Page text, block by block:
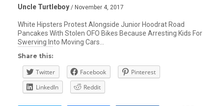
Uncle Turtleboy / November 4, 2017
White Hipsters Protest Alongside Junior Hoodrat Road
Pancakes With Stolen OFO Bikes Because Arresting Kids For
Swerving Into Moving Cars…
Share this:
Twitter Facebook
Pinterest
LinkedIn
Reddit